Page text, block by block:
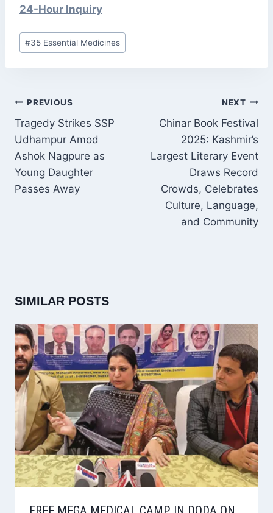
24-Hour Inquiry
Post
Tags:
#35 Essential Medicines
POST
NAVIGATION
PREVIOUS
Tragedy Strikes SSP
Udhampur Amod
Ashok Nagpure as
Young Daughter
Passes Away
NEXT
Chinar Book Festival
2025: Kashmir’s
Largest Literary Event
Draws Record
Crowds, Celebrates
Culture, Language,
and Community
SIMILAR POSTS